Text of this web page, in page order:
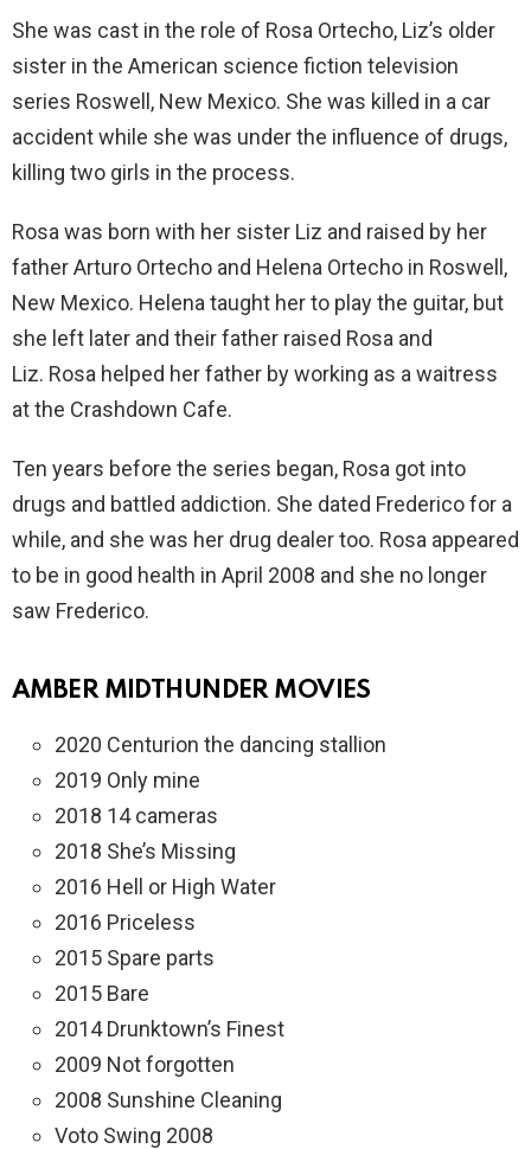
She was cast in the role of Rosa Ortecho, Liz’s older
sister in the American science fiction television
series Roswell, New Mexico. She was killed in a car
accident while she was under the influence of drugs,
killing two girls in the process.
Rosa was born with her sister Liz and raised by her
father Arturo Ortecho and Helena Ortecho in Roswell,
New Mexico. Helena taught her to play the guitar, but
she left later and their father raised Rosa and
Liz. Rosa helped her father by working as a waitress
at the Crashdown Cafe.
Ten years before the series began, Rosa got into
drugs and battled addiction. She dated Frederico for a
while, and she was her drug dealer too. Rosa appeared
to be in good health in April 2008 and she no longer
saw Frederico.
AMBER MIDTHUNDER MOVIES
2020 Centurion the dancing stallion
2019 Only mine
2018 14 cameras
2018 She’s Missing
2016 Hell or High Water
2016 Priceless
2015 Spare parts
2015 Bare
2014 Drunktown’s Finest
2009 Not forgotten
2008 Sunshine Cleaning
Voto Swing 2008